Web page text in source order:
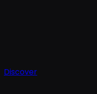
Discover